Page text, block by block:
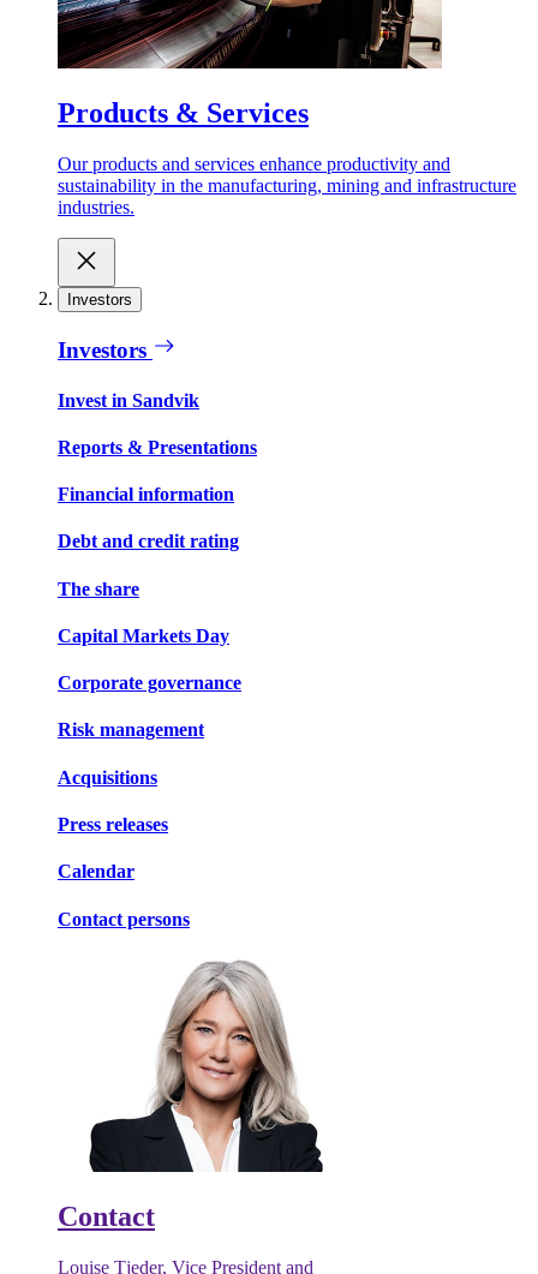
Products & Services
Our products and services enhance productivity and
sustainability in the manufacturing, mining and infrastructure
industries.
Investors
Investors
Invest in Sandvik
Reports & Presentations
Financial information
Debt and credit rating
The share
Capital Markets Day
Corporate governance
Risk management
Acquisitions
Press releases
Calendar
Contact persons
Contact
Louise Tjeder, Vice President and